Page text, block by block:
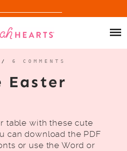
6 COMMENTS
Easter
table with these cute
can download the PDF
or use the Word or